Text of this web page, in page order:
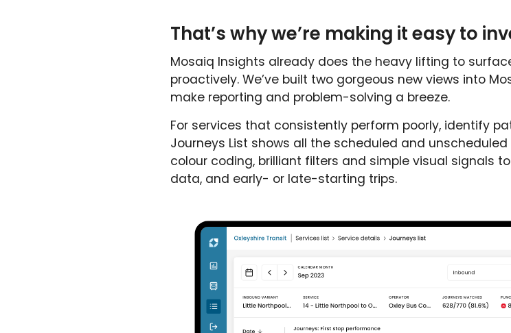
That’s why we’re making it easy to
Mosaiq Insights already does the heavy lifting to
proactively. We’ve built two gorgeous new views into
make reporting and problem-solving a breeze.
For services that consistently perform poorly, identify
Journeys List shows all the scheduled and
colour coding, brilliant filters and simple visual signals
data, and early- or late-starting trips.